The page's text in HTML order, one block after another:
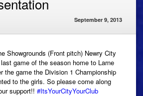
September 9, 2013
Showgrounds (Front pitch) Newry City
game of the season home to Larne
the game the Division 1 Championship
to the girls. So please come along
support!! #ItsYourCityYourClub